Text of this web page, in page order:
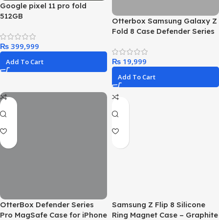
Google pixel 11 pro fold
512GB
₨
Add To Cart
Otterbox Samsung Galaxy Z
Fold 8 Case Defender Series
₨
Add To Cart
OtterBox Defender Series
Pro MagSafe Case for iPhone
Samsung Z Flip 8 Silicone
Ring Magnet Case – Graphite